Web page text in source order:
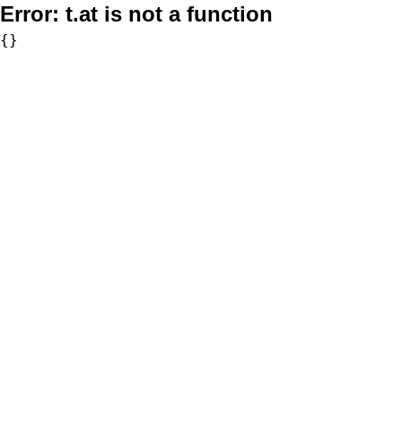
Error: t.at is not a function
{}